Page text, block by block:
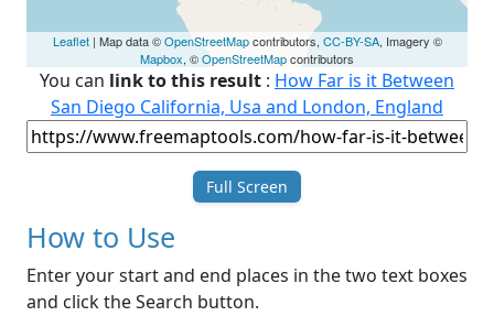
Leaflet| Map data ©OpenStreetMapcontributors, CC-BY-SA, Imagery ©
Mapbox, ©OpenStreetMapcontributors
You can link to this result : How Far is it Between
San Diego California, Usa and London, England
Full Screen
How to Use
Enter your start and end places in the two text boxes
and click the Search button.